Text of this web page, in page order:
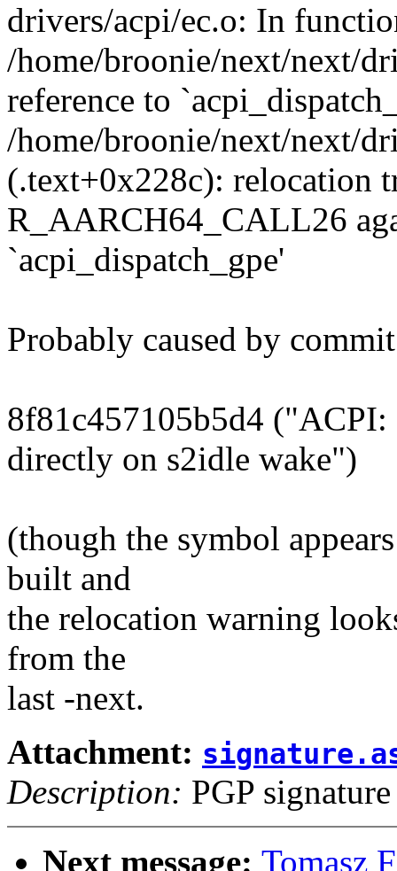
drivers/acpi/ec.o: In
/home/broonie/next/next/
reference to
/home/broonie/next/next/
(.text+0x228c): relocation
R_AARCH64_CALL26
`acpi_dispatch_gpe'
Probably caused by commit
8f81c457105b5d4 ("ACPI:
directly on s2idle wake")
(though the symbol
built and
the relocation warning
from the
last -next.
Attachment:
Description: PGP signature
Next message: Tomasz